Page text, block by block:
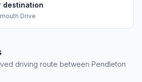
destination
Drive
driving route between Pendleton